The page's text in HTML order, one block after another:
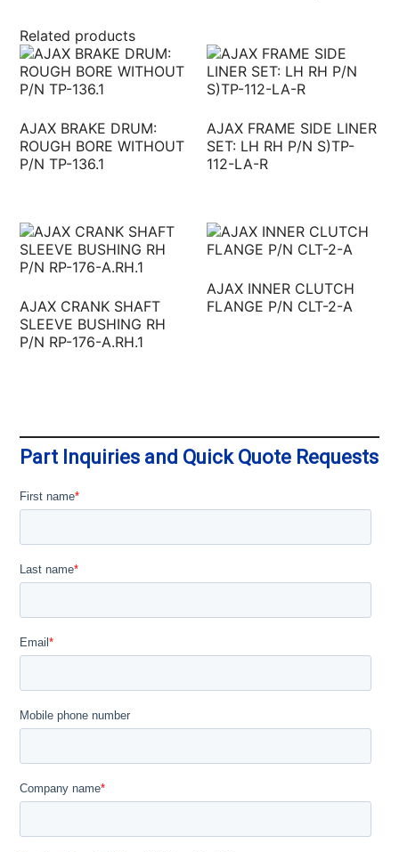
Related products
AJAX BRAKE DRUM:
ROUGH BORE WITHOUT
P/N TP-136.1
AJAX FRAME SIDE LINER
SET: LH RH P/N S)TP-
112-LA-R
AJAX CRANK SHAFT
SLEEVE BUSHING RH
P/N RP-176-A.RH.1
AJAX INNER CLUTCH
FLANGE P/N CLT-2-A
Part Inquiries and Quick Quote Requests